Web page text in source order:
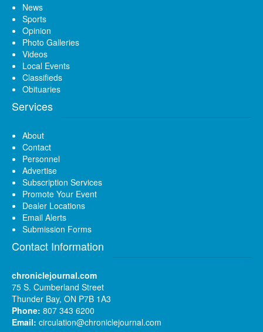
News
Sports
Opinion
Photo Galleries
Videos
Local Events
Classifieds
Obituaries
Services
About
Contact
Personnel
Advertise
Subscription Services
Promote Your Event
Dealer Locations
Email Alerts
Submission Forms
Contact Information
chroniclejournal.com
75 S. Cumberland Street
Thunder Bay, ON P7B 1A3
Phone: 807 343 6200
Email: circulation@chroniclejournal.com